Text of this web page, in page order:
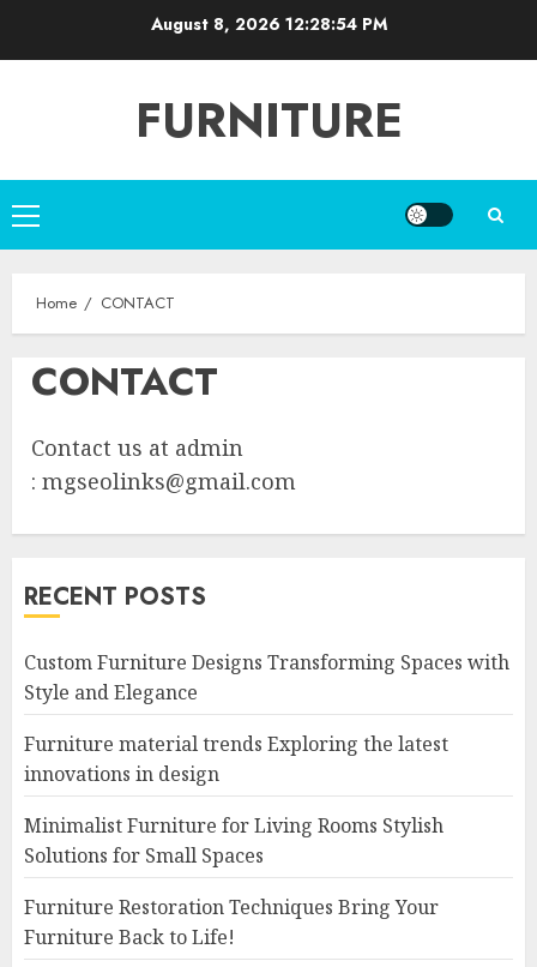
August 8, 2026 12:28:54 PM
FURNITURE
Primary
Menu
Home CONTACT
CONTACT
Contact us at admin
: mgseolinks@gmail.com
RECENT POSTS
Custom Furniture Designs Transforming Spaces with
Style and Elegance
Furniture material trends Exploring the latest
innovations in design
Minimalist Furniture for Living Rooms Stylish
Solutions for Small Spaces
Furniture Restoration Techniques Bring Your
Furniture Back to Life!